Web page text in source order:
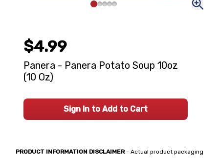
PRODUCT INFORMATION DISCLAIMER- Actual product packaging
$4.99
Panera - Panera Potato Soup 10oz
(10 Oz)
Sign In to Add to Cart